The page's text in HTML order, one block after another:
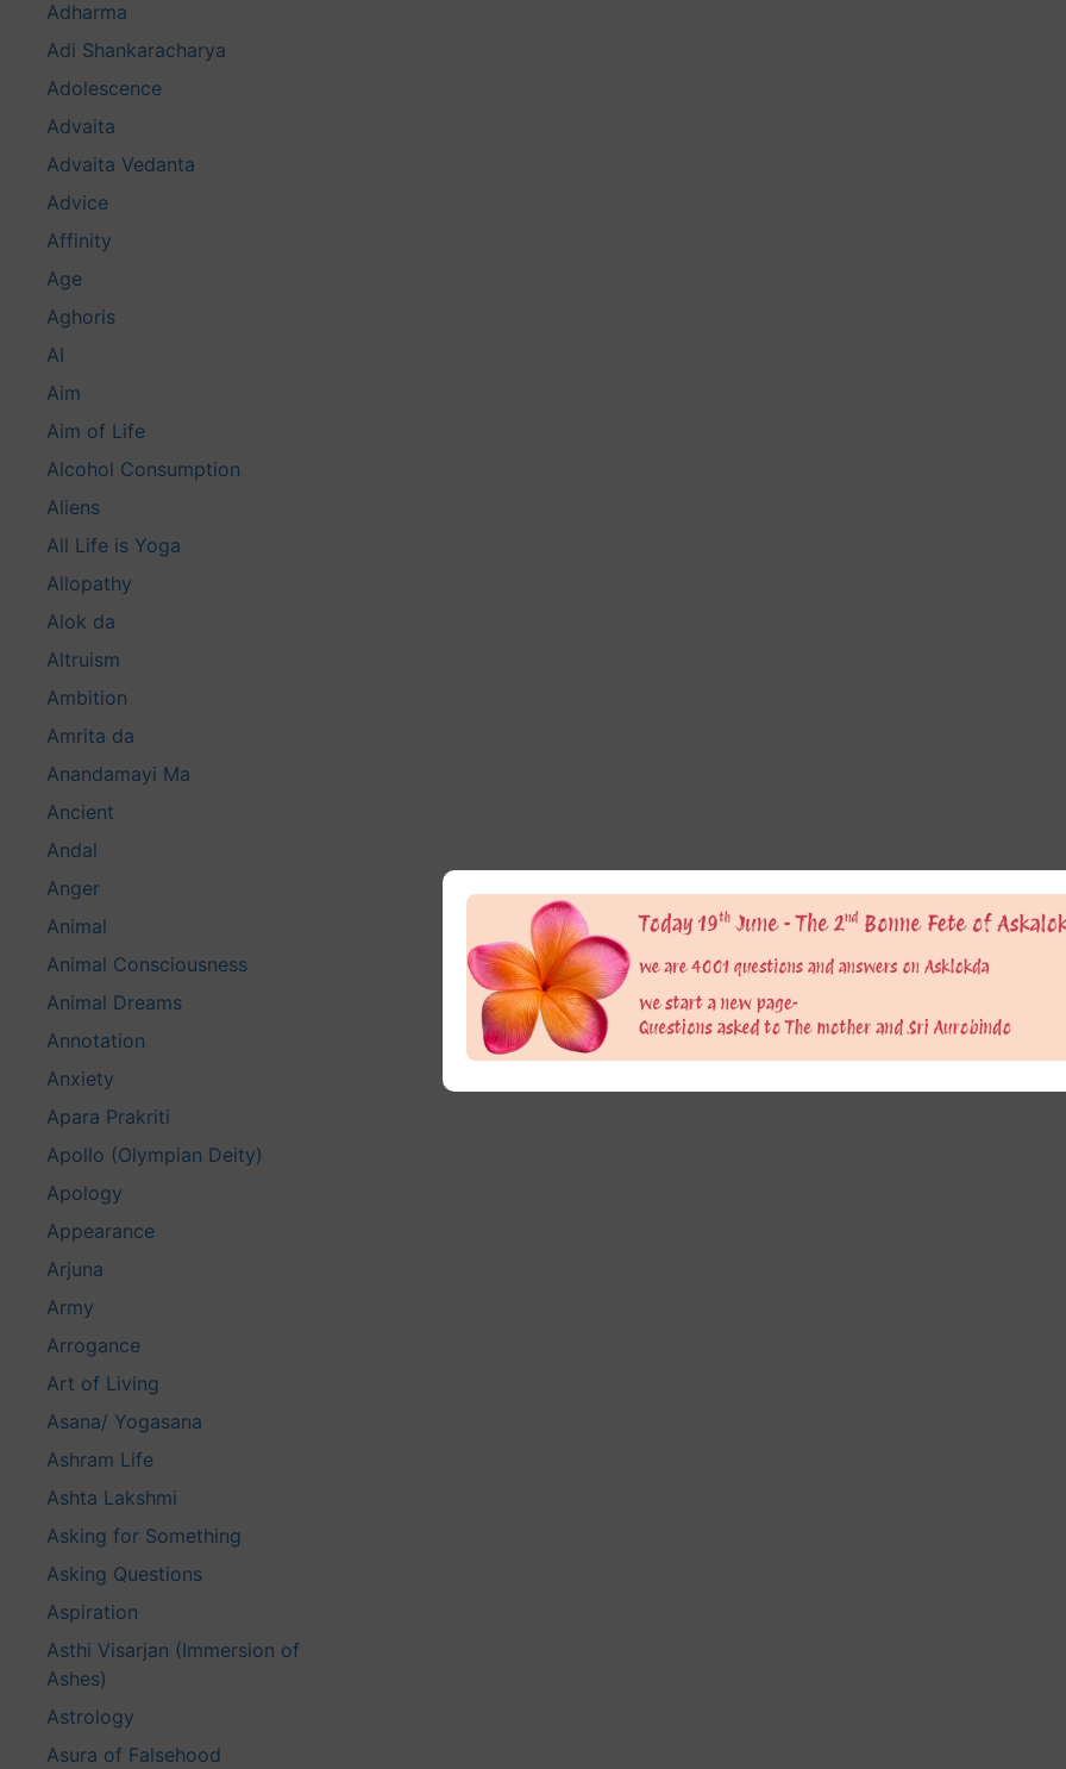
Adharma
Adi Shankaracharya
Adolescence
Advaita
Advaita Vedanta
Advice
Affinity
Age
Aghoris
AI
Aim
Aim of Life
Alcohol Consumption
Aliens
All Life is Yoga
Allopathy
Alok da
Altruism
Ambition
Amrita da
Anandamayi Ma
Ancient
Andal
Anger
Animal
Animal Consciousness
Animal Dreams
Annotation
Anxiety
Apara Prakriti
Apollo (Olympian Deity)
Apology
Appearance
Arjuna
Army
Arrogance
Art of Living
Asana/ Yogasana
Ashram Life
Ashta Lakshmi
Asking for Something
Asking Questions
Aspiration
Asthi Visarjan (Immersion of
Ashes)
Astrology
Asura of Falsehood